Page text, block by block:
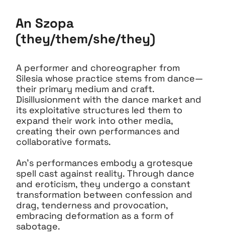
A performer and choreographer from
Silesia whose practice stems from dance—
their primary medium and craft.
Disillusionment with the dance market and
its exploitative structures led them to
expand their work into other media,
creating their own performances and
collaborative formats.
An’s performances embody a grotesque
spell cast against reality. Through dance
and eroticism, they undergo a constant
transformation between confession and
drag, tenderness and provocation,
embracing deformation as a form of
sabotage.
An Szopa
(they/them/she/they)